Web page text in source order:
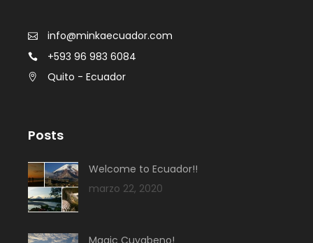
info@minkaecuador.com
+593 96 983 6084
Quito - Ecuador
Posts
Welcome to Ecuador!!
marzo 22, 2020